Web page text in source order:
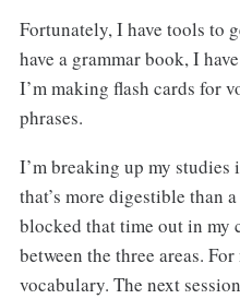
Fortunately, I have tools to
have a grammar book, I
I’m making flash cards for
phrases.
I’m breaking up my studies
that’s more digestible than
blocked that time out in my
between the three areas.
vocabulary. The next